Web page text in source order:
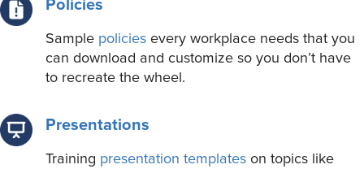
Policies
Sample policies every workplace needs that you
can download and customize so you don’t have
to recreate the wheel.
Presentations
Training presentation templates on topics like